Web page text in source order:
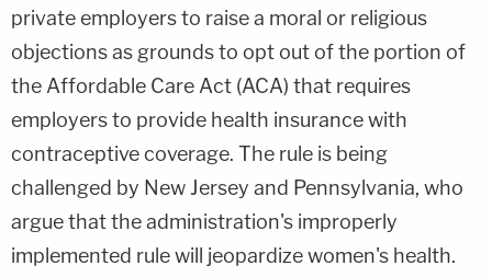
private employers to raise a moral or religious
objections as grounds to opt out of the portion of
the Affordable Care Act (ACA) that requires
employers to provide health insurance with
contraceptive coverage. The rule is being
challenged by New Jersey and Pennsylvania, who
argue that the administration's improperly
implemented rule will jeopardize women's health.